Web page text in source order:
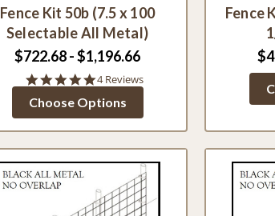
Fence Kit 50b (7.5 x 100
Selectable All Metal)
$722.68 - $1,196.66
5.0
rating
4 Reviews
Choose Options
Fence